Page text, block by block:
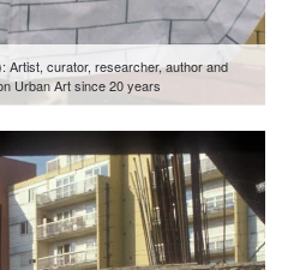
Artist, curator, researcher, author and
Urban Art since 20 years